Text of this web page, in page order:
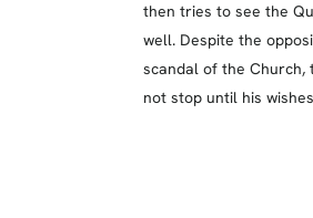
then tries to see the
well. Despite the
scandal of the Church,
not stop until his